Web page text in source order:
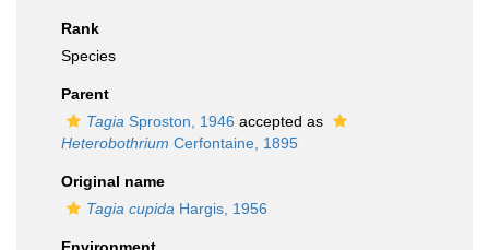
Rank
Species
Parent
Tagia Sproston, 1946 accepted as
Heterobothrium Cerfontaine, 1895
Original name
Tagia cupida Hargis, 1956